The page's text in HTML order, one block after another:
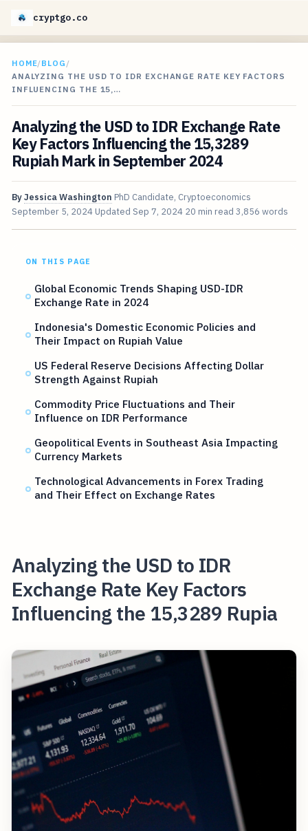
cryptgo.co
HOME/BLOG /
ANALYZING THE USD TO IDR EXCHANGE RATE KEY FACTORS
INFLUENCING THE 15,…
Analyzing the USD to IDR Exchange Rate
Key Factors Influencing the 15,3289
Rupiah Mark in September 2024
ByJessica Washington PhD Candidate, Cryptoeconomics
September 5, 2024 Updated Sep 7, 2024 20 min read 3,856 words
ON THIS PAGE
Global Economic Trends Shaping USD-IDR
Exchange Rate in 2024
Indonesia's Domestic Economic Policies and
Their Impact on Rupiah Value
US Federal Reserve Decisions Affecting Dollar
Strength Against Rupiah
Commodity Price Fluctuations and Their
Influence on IDR Performance
Geopolitical Events in Southeast Asia Impacting
Currency Markets
Technological Advancements in Forex Trading
and Their Effect on Exchange Rates
Analyzing the USD to IDR
Exchange Rate Key Factors
Influencing the 15,3289 Rupia